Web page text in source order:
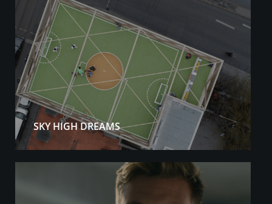
SKY HIGH DREAMS